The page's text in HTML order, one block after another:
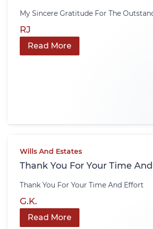
My Sincere Gratitude For The
RJ
Read More
Wills And Estates
Thank You For Your Time
Thank You For Your Time And Effort
G.K.
Read More